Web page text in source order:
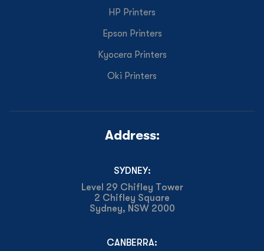
HP Printers
Epson Printers
Kyocera Printers
Oki Printers
Address:
SYDNEY:
Level 29 Chifley Tower
2 Chifley Square
Sydney, NSW 2000
CANBERRA: